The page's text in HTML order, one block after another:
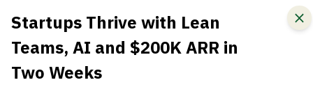
Startups Thrive with Lean
Teams, AI and $200K ARR in
Two Weeks